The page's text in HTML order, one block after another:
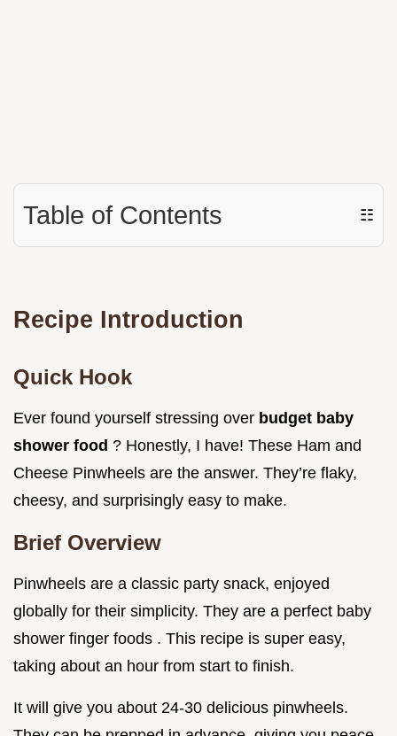
Table of Contents ☷
Recipe Introduction
Quick Hook
Ever found yourself stressing over budget baby
shower food ? Honestly, I have! These Ham and
Cheese Pinwheels are the answer. They’re flaky,
cheesy, and surprisingly easy to make.
Brief Overview
Pinwheels are a classic party snack, enjoyed
globally for their simplicity. They are a perfect baby
shower finger foods . This recipe is super easy,
taking about an hour from start to finish.
It will give you about 24-30 delicious pinwheels.